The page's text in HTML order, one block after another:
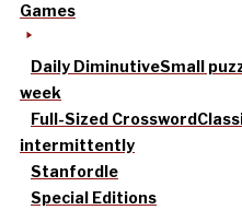
Games
Daily DiminutiveSmall
week
Full-Sized Crossword
intermittently
Stanfordle
Special Editions